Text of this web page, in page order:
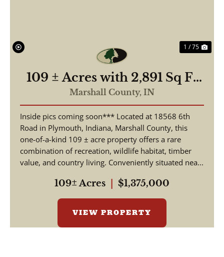
1 / 75
109 ± Acres with 2,891 Sq Ft
Home | 3 Beds, 2.5 Baths |
Pond, Hunting & Fishing |
18568 6th Rd, Plymouth, IN
Marshall County, IN
Inside pics coming soon*** Located at 18568 6th
Road in Plymouth, Indiana, Marshall County, this
one-of-a-kind 109 ± acre property offers a rare
combination of recreation, wildlife habitat, timber
value, and country living. Conveniently situated nea...
109± Acres $1,375,000
VIEW PROPERTY